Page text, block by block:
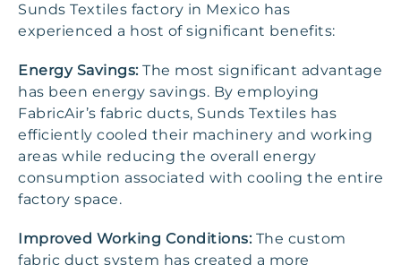
Sunds Textiles factory in Mexico has
experienced a host of significant benefits:
Energy Savings:The most significant advantage
has been energy savings. By employing
FabricAir’s fabric ducts, Sunds Textiles has
efficiently cooled their machinery and working
areas while reducing the overall energy
consumption associated with cooling the entire
factory space.
Improved Working Conditions:The custom
fabric duct system has created a more